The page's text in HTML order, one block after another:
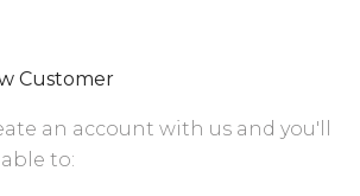
Customer
an account with us and you'll
to: